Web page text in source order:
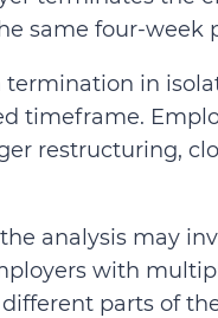
same four-week
termination in
timeframe.
restructuring,
analysis may
with
parts of